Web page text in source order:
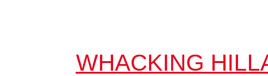
WHACKING